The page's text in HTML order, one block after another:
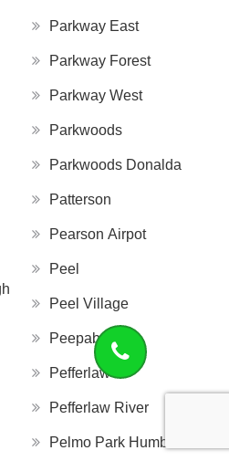
Parkway East
Parkway Forest
Parkway West
Parkwoods
Parkwoods Donalda
Patterson
Pearson Airpot
Peel
Peel Village
Peepabun
Pefferlaw
Pefferlaw River
Pelmo Park Humberlea